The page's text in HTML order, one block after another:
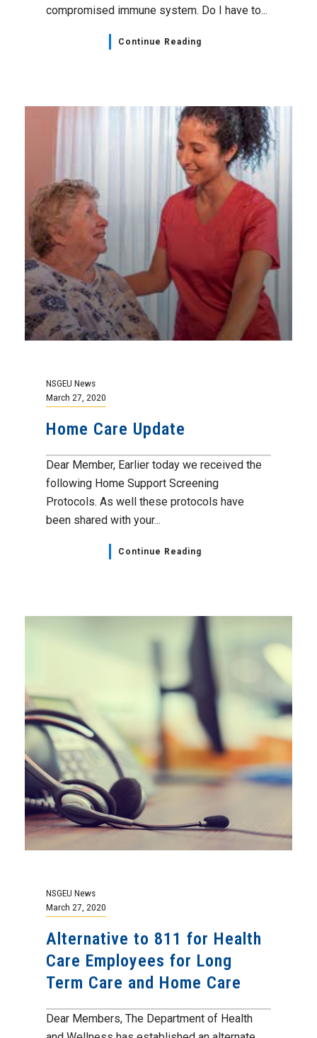
compromised immune system. Do I have to...
Continue Reading
NSGEU News
March 27, 2020
Home Care Update
Dear Member, Earlier today we received the
following Home Support Screening
Protocols. As well these protocols have
been shared with your...
Continue Reading
NSGEU News
March 27, 2020
Alternative to 811 for Health
Care Employees for Long
Term Care and Home Care
Dear Members, The Department of Health